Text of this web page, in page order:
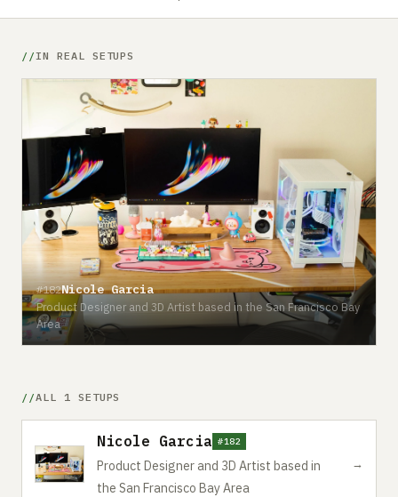
IN REAL SETUPS
#182Nicole Garcia
Product Designer and 3D Artist based in the San Francisco Bay
Area
ALL 1 SETUPS
Nicole Garcia #182
Product Designer and 3D Artist based in
the San Francisco Bay Area
→